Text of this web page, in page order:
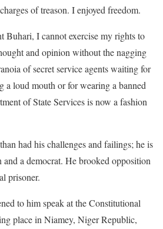
of treason. I enjoyed freedom.
Buhari, I cannot exercise my rights to
and opinion without the nagging
of secret service agents waiting for
a loud mouth or for wearing a banned
of State Services is now a fashion
had his challenges and failings; he is
and a democrat. He brooked opposition
prisoner.
to him speak at the Constitutional
place in Niamey, Niger Republic,